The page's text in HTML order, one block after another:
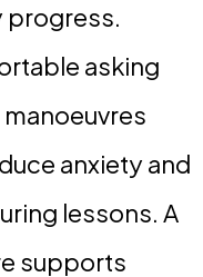
progress.
asking
anxiety and
lessons. A
supports